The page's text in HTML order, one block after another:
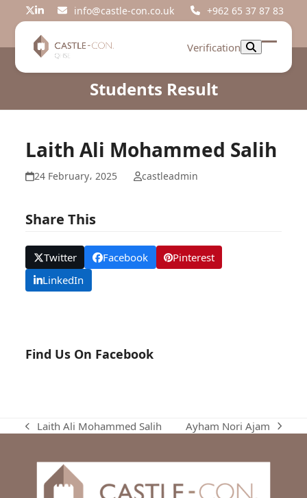
Twitter
LinkedIninfo@castle-con.co.uk +962 65 37 87 83
Verification
Open
Close
Students Result
Laith Ali Mohammed Salih
24 February، 2025 castleadmin
Share This
Twitter Facebook
Pinterest
LinkedIn
Find Us On Facebook
previous
Laith Ali Mohammed Salih
next
Ayham Nori Ajam